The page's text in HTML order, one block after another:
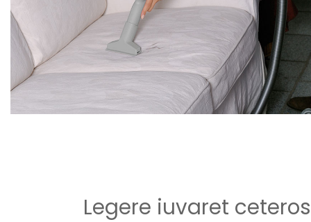
Legere iuvaret